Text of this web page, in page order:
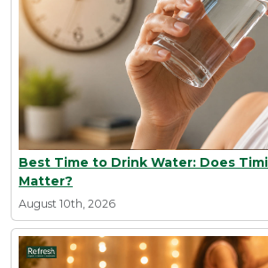
Best Time to Drink Water: Does
Matter?
August 10th, 2026